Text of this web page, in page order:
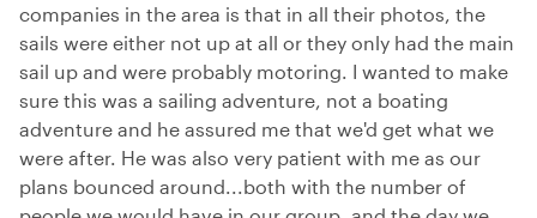
companies in the area is that in all their photos, the
sails were either not up at all or they only had the main
sail up and were probably motoring. I wanted to make
sure this was a sailing adventure, not a boating
adventure and he assured me that we'd get what we
were after. He was also very patient with me as our
plans bounced around...both with the number of